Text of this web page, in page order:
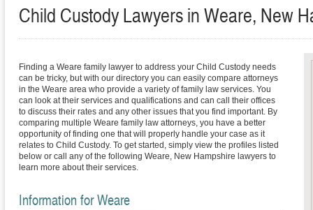
Child Custody Lawyers in Weare, New
Finding a Weare family lawyer to address your Child Custody needs
can be tricky, but with our directory you can easily compare attorneys
in the Weare area who provide a variety of family law services. You
can look at their services and qualifications and can call their offices
to discuss their rates and any other issues that you find important. By
comparing multiple Weare family law attorneys, you have a better
opportunity of finding one that will properly handle your case as it
relates to Child Custody. To get started, simply view the profiles listed
below or call any of the following Weare, New Hampshire lawyers to
learn more about their services.
Information for Weare